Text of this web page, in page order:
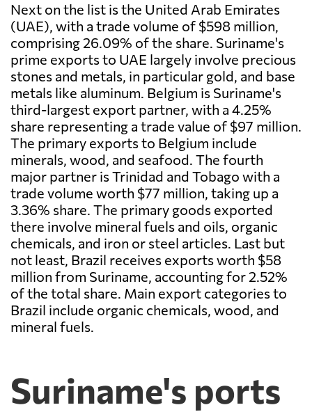
Next on the list is the United Arab Emirates
(UAE), with a trade volume of $598 million,
comprising 26.09% of the share. Suriname's
prime exports to UAE largely involve precious
stones and metals, in particular gold, and base
metals like aluminum. Belgium is Suriname's
third-largest export partner, with a 4.25%
share representing a trade value of $97 million.
The primary exports to Belgium include
minerals, wood, and seafood. The fourth
major partner is Trinidad and Tobago with a
trade volume worth $77 million, taking up a
3.36% share. The primary goods exported
there involve mineral fuels and oils, organic
chemicals, and iron or steel articles. Last but
not least, Brazil receives exports worth $58
million from Suriname, accounting for 2.52%
of the total share. Main export categories to
Brazil include organic chemicals, wood, and
mineral fuels.
Suriname's ports